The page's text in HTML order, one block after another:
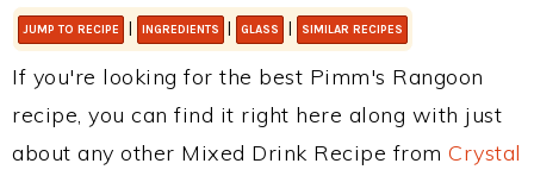
JUMP TO RECIPE | INGREDIENTS | GLASS | SIMILAR RECIPES
If you're looking for the best Pimm's Rangoon
recipe, you can find it right here along with just
about any other Mixed Drink Recipe from Crystal